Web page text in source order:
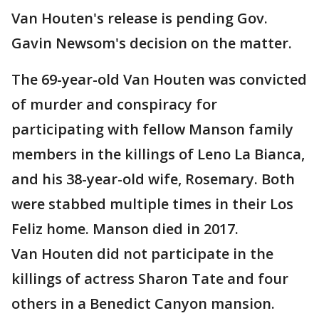
Van Houten's release is pending Gov.
Gavin Newsom's decision on the matter.
The 69-year-old Van Houten was convicted
of murder and conspiracy for
participating with fellow Manson family
members in the killings of Leno La Bianca,
and his 38-year-old wife, Rosemary. Both
were stabbed multiple times in their Los
Feliz home. Manson died in 2017.
Van Houten did not participate in the
killings of actress Sharon Tate and four
others in a Benedict Canyon mansion.